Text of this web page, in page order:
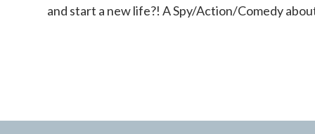
and start a new life?! A Spy/Action/Comedy